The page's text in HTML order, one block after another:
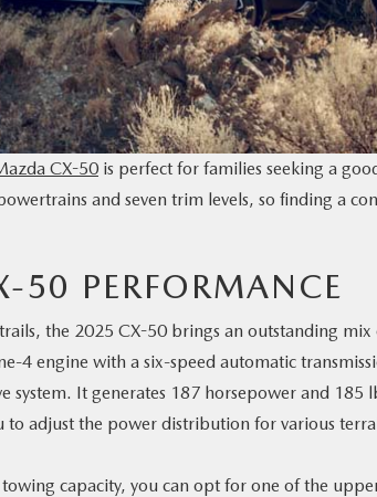
CX-50 is perfect for families seeking a
and seven trim levels, so finding a
PERFORMANCE
the 2025 CX-50 brings an outstanding
4 engine with a six-speed automatic
system. It generates 187 horsepower and
to adjust the power distribution for various
capacity, you can opt for one of the